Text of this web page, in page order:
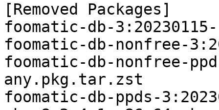
[Removed Packages]
foomatic-db-
foomatic-db-nonfree-
foomatic-db-nonfree-
any.pkg.tar.zst
foomatic-db-ppds-